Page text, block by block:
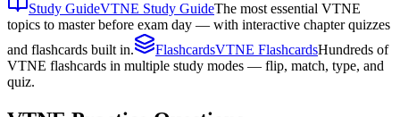
Study GuideVTNE Study GuideThe most essential VTNE
topics to master before exam day — with interactive chapter quizzes
and flashcards built in.
FlashcardsVTNE FlashcardsHundreds of
VTNE flashcards in multiple study modes — flip, match, type, and
quiz.